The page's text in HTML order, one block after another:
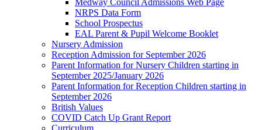
Medway Council Admissions Web Page
NRPS Data Form
School Prospectus
EAL Parent & Pupil Welcome Booklet
Nursery Admission
Reception Admission for September 2026
Parent Information for Nursery Children starting in
September 2025/January 2026
Parent Information for Reception Children starting in
September 2026
British Values
COVID Catch Up Grant Report